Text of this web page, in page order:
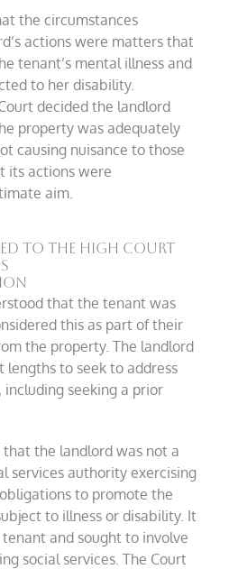
the circumstances
actions were matters that
tenant’s mental illness and
to her disability.
decided the landlord
property was adequately
causing nuisance to those
its actions were
aim.
to the High Court
that the tenant was
this as part of their
the property. The landlord
lengths to seek to address
seeking a prior
the landlord was not a
services authority exercising
to promote the
to illness or disability. It
and sought to involve
social services. The Court